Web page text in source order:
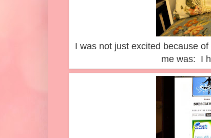
I was not just excited because
me was: I